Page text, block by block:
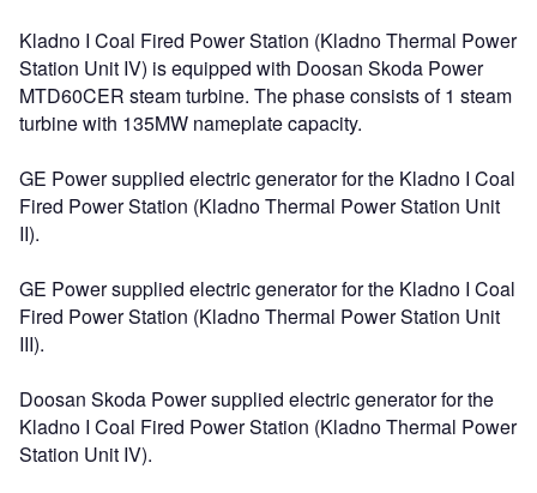
Kladno I Coal Fired Power Station (Kladno Thermal Power
Station Unit IV) is equipped with Doosan Skoda Power
MTD60CER steam turbine. The phase consists of 1 steam
turbine with 135MW nameplate capacity.
GE Power supplied electric generator for the Kladno I Coal
Fired Power Station (Kladno Thermal Power Station Unit
II).
GE Power supplied electric generator for the Kladno I Coal
Fired Power Station (Kladno Thermal Power Station Unit
III).
Doosan Skoda Power supplied electric generator for the
Kladno I Coal Fired Power Station (Kladno Thermal Power
Station Unit IV).